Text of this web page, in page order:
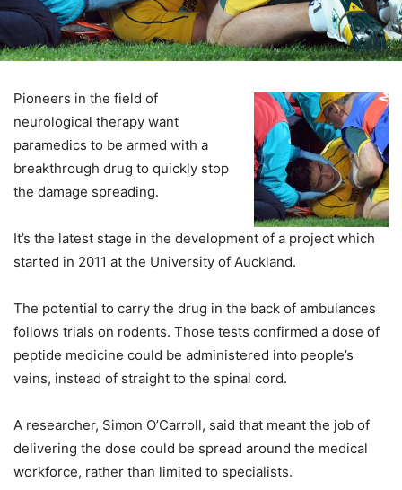
Pioneers in the field of
neurological therapy want
paramedics to be armed with a
breakthrough drug to quickly stop
the damage spreading.
It’s the latest stage in the development of a project which
started in 2011 at the University of Auckland.
The potential to carry the drug in the back of ambulances
follows trials on rodents. Those tests confirmed a dose of
peptide medicine could be administered into people’s
veins, instead of straight to the spinal cord.
A researcher, Simon O’Carroll, said that meant the job of
delivering the dose could be spread around the medical
workforce, rather than limited to specialists.